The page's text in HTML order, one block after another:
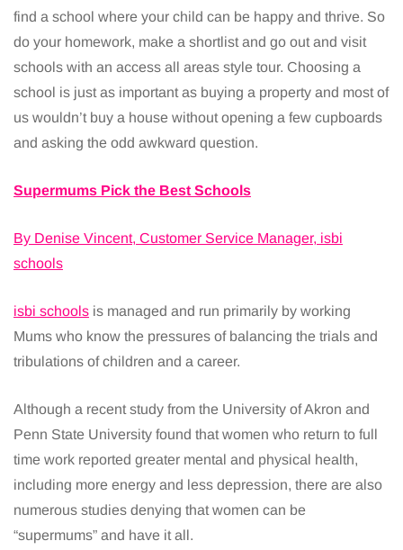
find a school where your child can be happy and thrive. So
do your homework, make a shortlist and go out and visit
schools with an access all areas style tour. Choosing a
school is just as important as buying a property and most of
us wouldn’t buy a house without opening a few cupboards
and asking the odd awkward question.
Supermums Pick the Best Schools
By Denise Vincent, Customer Service Manager, isbi
schools
isbi schools is managed and run primarily by working
Mums who know the pressures of balancing the trials and
tribulations of children and a career.
Although a recent study from the University of Akron and
Penn State University found that women who return to full
time work reported greater mental and physical health,
including more energy and less depression, there are also
numerous studies denying that women can be
“supermums” and have it all.